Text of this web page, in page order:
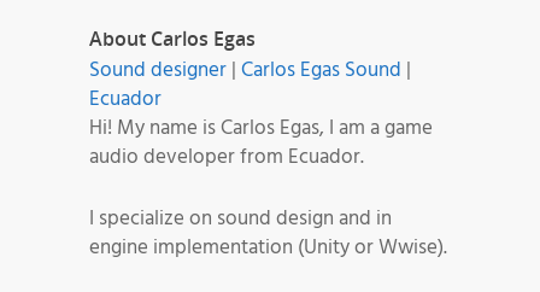
About Carlos Egas
Sound designer|Carlos Egas Sound |
Ecuador
Hi! My name is Carlos Egas, I am a game
audio developer from Ecuador.
I specialize on sound design and in
engine implementation (Unity or Wwise).